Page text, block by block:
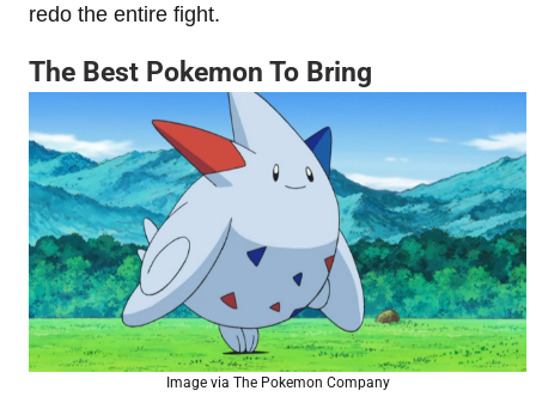
redo the entire fight.
The Best Pokemon To Bring
Image via The Pokemon Company